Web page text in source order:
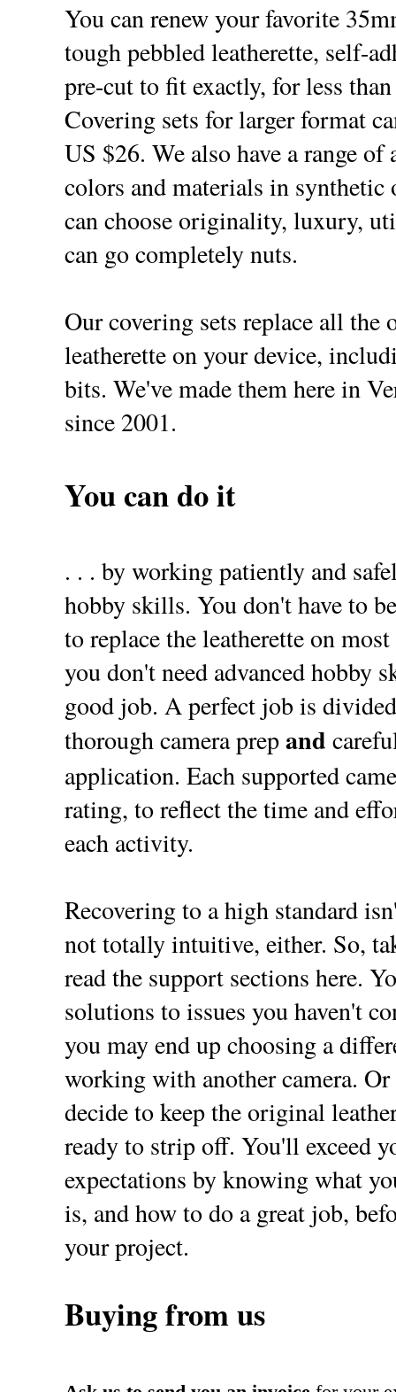
You can renew your favorite
tough pebbled leatherette, self-
pre-cut to fit exactly, for less
Covering sets for larger format
US $26. We also have a range of
colors and materials in synthetic
can choose originality, luxury,
can go completely nuts.
Our covering sets replace all the
leatherette on your device,
bits. We've made them here in
since 2001.
You can do it
. . . by working patiently and
hobby skills. You don't have to
to replace the leatherette on most
you don't need advanced hobby
good job. A perfect job is
thorough camera prepand
application. Each supported
rating, to reflect the time and
each activity.
Recovering to a high standard
not totally intuitive, either. So,
read the support sections here.
solutions to issues you haven't
you may end up choosing a
working with another camera.
decide to keep the original
ready to strip off. You'll exceed
expectations by knowing what
is, and how to do a great job,
your project.
Buying from us